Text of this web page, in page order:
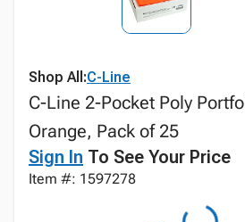
Shop All:C-Line
C-Line 2-Pocket Poly
Orange, Pack of 25
Sign In To See Your Price
Item #: 1597278